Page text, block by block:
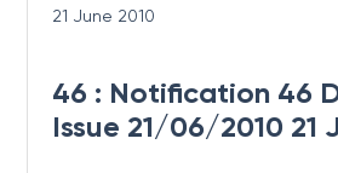
21 June 2010
46 : Notification 46
Issue 21/06/2010 21